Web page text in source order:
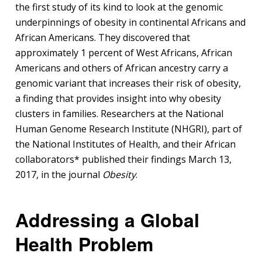
the first study of its kind to look at the genomic
underpinnings of obesity in continental Africans and
African Americans. They discovered that
approximately 1 percent of West Africans, African
Americans and others of African ancestry carry a
genomic variant that increases their risk of obesity,
a finding that provides insight into why obesity
clusters in families. Researchers at the National
Human Genome Research Institute (NHGRI), part of
the National Institutes of Health, and their African
collaborators* published their findings March 13,
2017, in the journal Obesity.
Addressing a Global
Health Problem